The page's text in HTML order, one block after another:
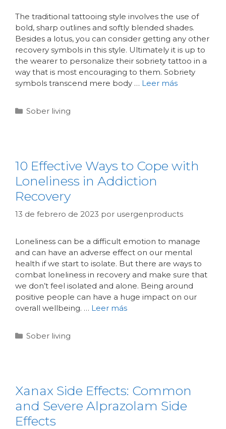
The traditional tattooing style involves the use of
bold, sharp outlines and softly blended shades.
Besides a lotus, you can consider getting any other
recovery symbols in this style. Ultimately it is up to
the wearer to personalize their sobriety tattoo in a
way that is most encouraging to them. Sobriety
symbols transcend mere body … Leer más
Sober living
10 Effective Ways to Cope with
Loneliness in Addiction
Recovery
13 de febrero de 2023 por usergenproducts
Loneliness can be a difficult emotion to manage
and can have an adverse effect on our mental
health if we start to isolate. But there are ways to
combat loneliness in recovery and make sure that
we don’t feel isolated and alone. Being around
positive people can have a huge impact on our
overall wellbeing. … Leer más
Sober living
Xanax Side Effects: Common
and Severe Alprazolam Side
Effects